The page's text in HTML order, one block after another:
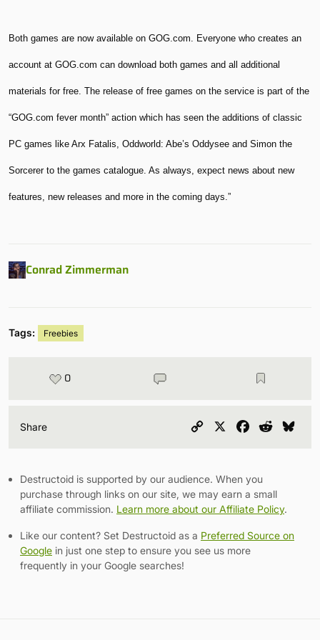
Both games are now available on GOG.com. Everyone who creates an
account at GOG.com can download both games and all additional
materials for free. The release of free games on the service is part of the
“GOG.com fever month” action which has seen the additions of classic
PC games like Arx Fatalis, Oddworld: Abe’s Oddysee and Simon the
Sorcerer to the games catalogue. As always, expect news about new
features, new releases and more in the coming days.”
Conrad Zimmerman
Tags: Freebies
0
Share
Copy
Facebook
Reddit
Destructoid is supported by our audience. When you
purchase through links on our site, we may earn a small
affiliate commission. Learn more about our Affiliate Policy.
Like our content? Set Destructoid as a Preferred Source on
Google in just one step to ensure you see us more
frequently in your Google searches!